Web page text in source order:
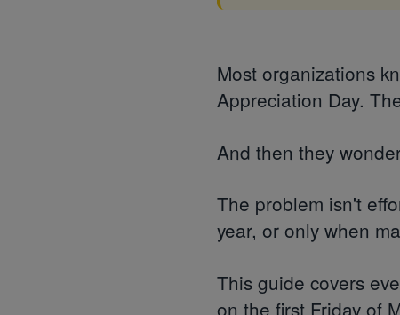
Most organizations
Appreciation Day.
And then they
The problem isn't
year, or only when
This guide covers
on the first Friday of